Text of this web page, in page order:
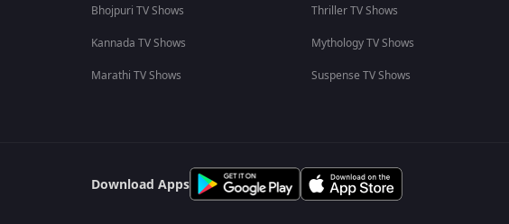
Bhojpuri TV Shows
Kannada TV Shows
Marathi TV Shows
Thriller TV Shows
Mythology TV Shows
Suspense TV Shows
Download Apps